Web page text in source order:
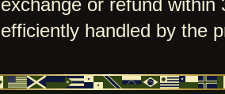
exchange or refund
efficiently handled by the